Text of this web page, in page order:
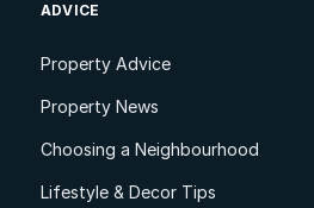
ADVICE
Property Advice
Property News
Choosing a Neighbourhood
Lifestyle & Decor Tips